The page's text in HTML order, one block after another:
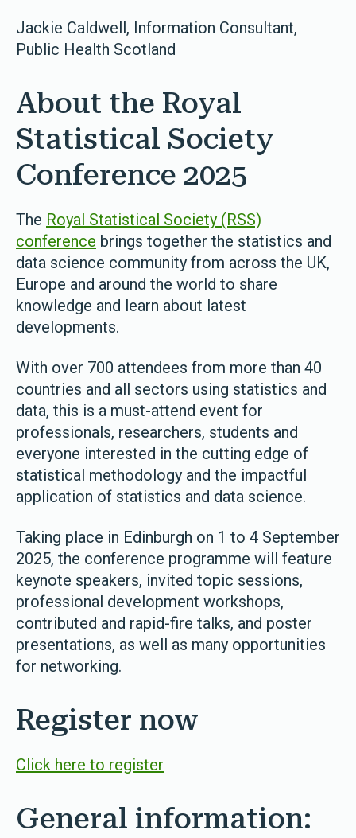
Jackie Caldwell, Information Consultant,
Public Health Scotland
About the Royal
Statistical Society
Conference 2025
The Royal Statistical Society (RSS)
conference brings together the statistics and
data science community from across the UK,
Europe and around the world to share
knowledge and learn about latest
developments.
With over 700 attendees from more than 40
countries and all sectors using statistics and
data, this is a must-attend event for
professionals, researchers, students and
everyone interested in the cutting edge of
statistical methodology and the impactful
application of statistics and data science.
Taking place in Edinburgh on 1 to 4 September
2025, the conference programme will feature
keynote speakers, invited topic sessions,
professional development workshops,
contributed and rapid-fire talks, and poster
presentations, as well as many opportunities
for networking.
Register now
Click here to register
General information: